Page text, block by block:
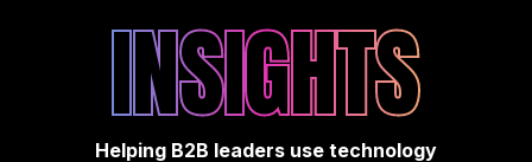
INSIGHTS
Helping B2B leaders use technology